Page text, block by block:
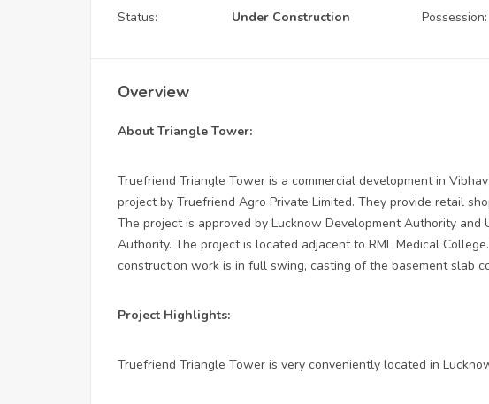
Status: Under Construction Possession:
Overview
About Triangle Tower:
Truefriend Triangle Tower is a commercial development in Vibhav
project by Truefriend Agro Private Limited. They provide retail
The project is approved by Lucknow Development Authority and
Authority. The project is located adjacent to RML Medical
construction work is in full swing, casting of the basement slab
Project Highlights:
Truefriend Triangle Tower is very conveniently located in